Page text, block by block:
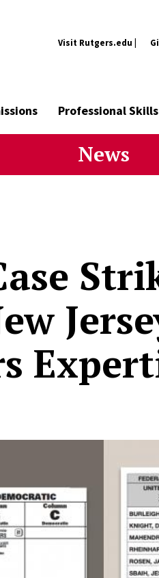
Visit Rutgers.edu |
Professional Skills
News